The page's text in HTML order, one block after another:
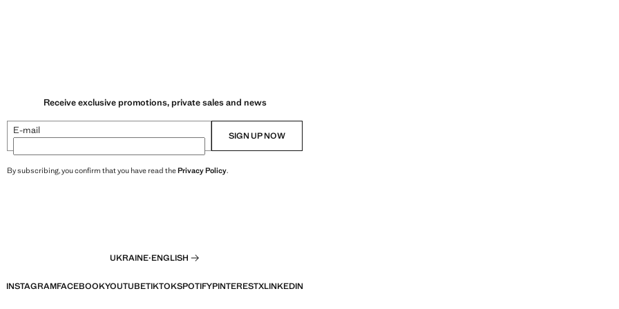
Receive exclusive promotions, private sales and news
E-mail SIGN UP NOW
By subscribing, you confirm that you have read thePrivacy Policy.
UKRAINE·ENGLISH
INSTAGRAMFACEBOOKYOUTUBETIKTOKSPOTIFYPINTERESTXLINKEDIN